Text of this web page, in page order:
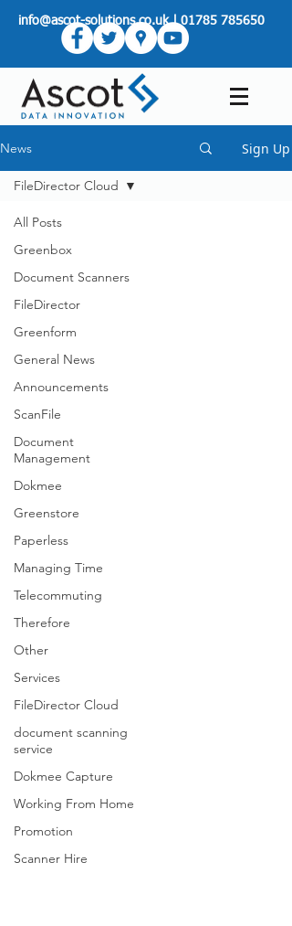
info@ascot-solutions.co.uk|01785 785650
News Sign Up
All Posts
Greenbox
Document Scanners
FileDirector
Greenform
General News
Announcements
ScanFile
Document
Management
Dokmee
Greenstore
Paperless
Managing Time
Telecommuting
Therefore
Other
Services
FileDirector Cloud
document scanning
service
Dokmee Capture
Working From Home
Promotion
Scanner Hire
FileDirector Cloud